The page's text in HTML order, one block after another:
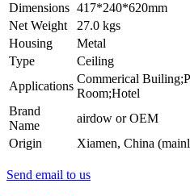
Dimensions 417*240*620mm
Net Weight
27.0 kgs
Housing
Metal
Type
Ceiling
Applications
Commerical
Room;Hotel
Brand
Name
airdow or OEM
Origin
Xiamen, China
Send email to us